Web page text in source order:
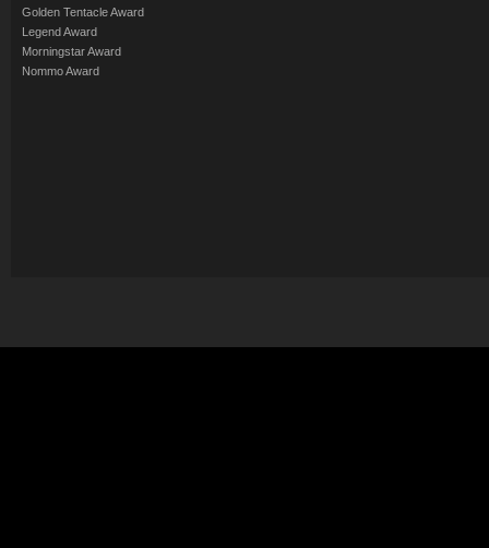
Golden Tentacle Award
Legend Award
Morningstar Award
Nommo Award